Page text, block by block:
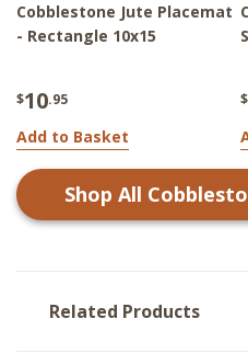
Cobblestone Jute Placemat
- Rectangle 10x15
$10.95
Add to Basket
$
Shop All
Related Products